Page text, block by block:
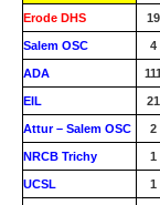
Erode DHS 19
Salem OSC 4
ADA 111
EIL 21
Attur – Salem OSC 2
NRCB Trichy 1
UCSL 1